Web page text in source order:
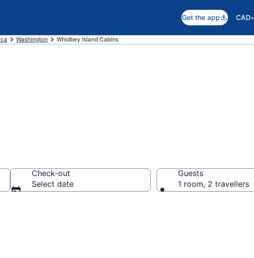
Get the app CAD•
Washington Whidbey Island Cabins
Check-out
Select date
Guests
1 room, 2 travellers